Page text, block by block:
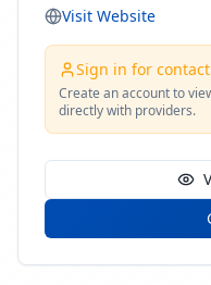
Visit Website
Sign in for
Create an account to
directly with providers.